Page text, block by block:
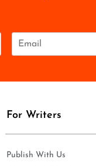
m
l
For Writers
Publish With Us